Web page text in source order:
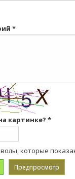
*
картинке? *
которые